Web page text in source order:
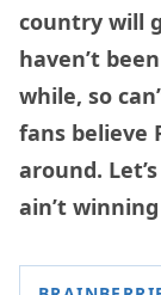
country will
haven’t
while, so
fans believe
around.
ain’t